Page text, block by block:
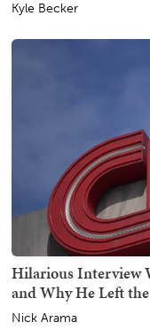
Kyle Becker
Hilarious Interview
and Why He Left
Nick Arama